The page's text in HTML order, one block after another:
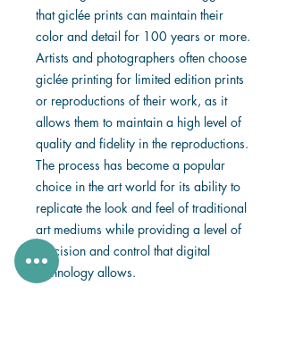
that giclée prints can maintain their
color and detail for 100 years or more.
Artists and photographers often choose
giclée printing for limited edition prints
or reproductions of their work, as it
allows them to maintain a high level of
quality and fidelity in the reproductions.
The process has become a popular
choice in the art world for its ability to
replicate the look and feel of traditional
art mediums while providing a level of
precision and control that digital
technology allows.